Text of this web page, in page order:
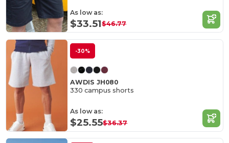
As low as:
$33.51$46.77
-30%
AWDIS JH080
330 campus shorts
As low as:
$25.55$36.37